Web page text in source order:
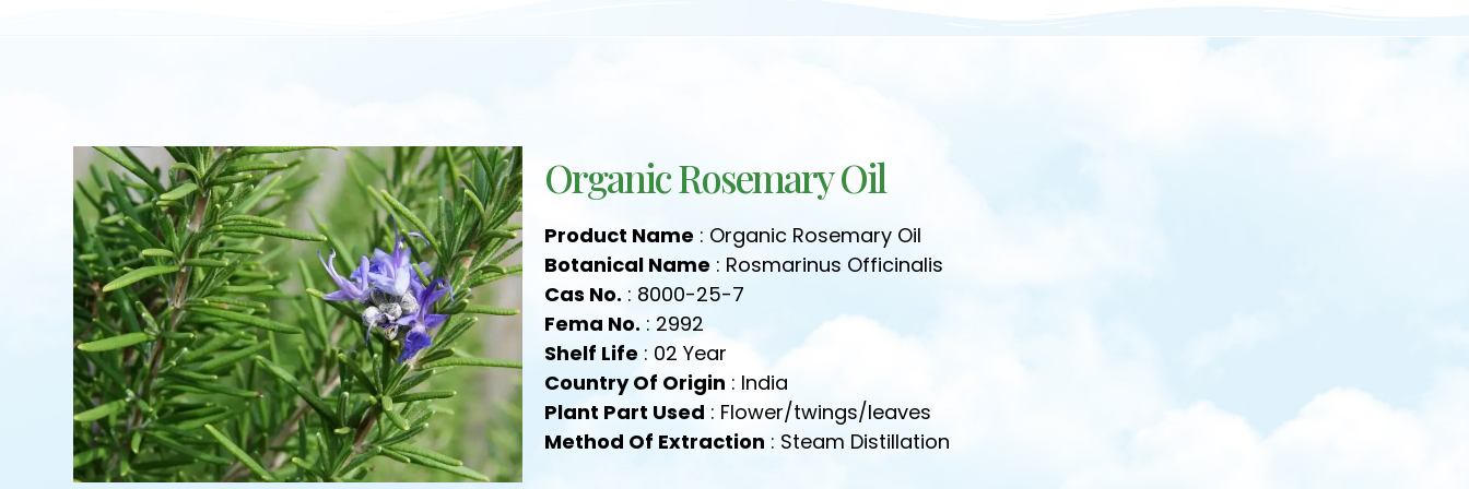
Organic Rosemary Oil
Product Name : Organic Rosemary Oil
Botanical Name : Rosmarinus Officinalis
Cas No. : 8000-25-7
Fema No.: 2992
Shelf Life : 02 Year
Country Of Origin : India
Plant Part Used : Flower/twings/leaves
Method Of Extraction : Steam Distillation